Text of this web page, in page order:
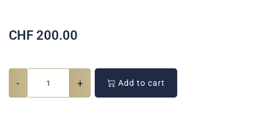
CHF 200.00
- + Add to cart